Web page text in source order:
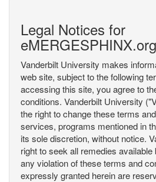
Legal Notices for
eMERGESPHINX.org
Vanderbilt University makes
web site, subject to the following
accessing this site, you agree to
conditions. Vanderbilt University
the right to change these terms
services, programs mentioned in
its sole discretion, without notice.
right to seek all remedies
any violation of these terms and
expressly granted herein are